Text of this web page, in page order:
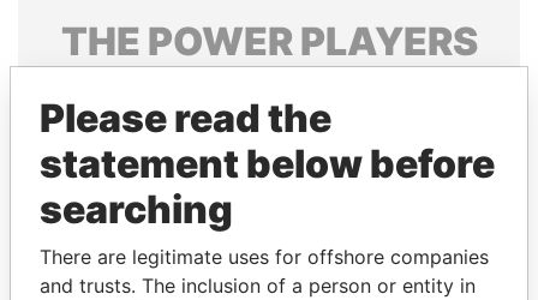
THE POWERPLAYERS
politicians and their relatives and associates.
Pandora
Papers
Papers
Please read the
statement below before
searching
There are legitimate uses for offshore companies
and trusts. The inclusion of a person or entity in